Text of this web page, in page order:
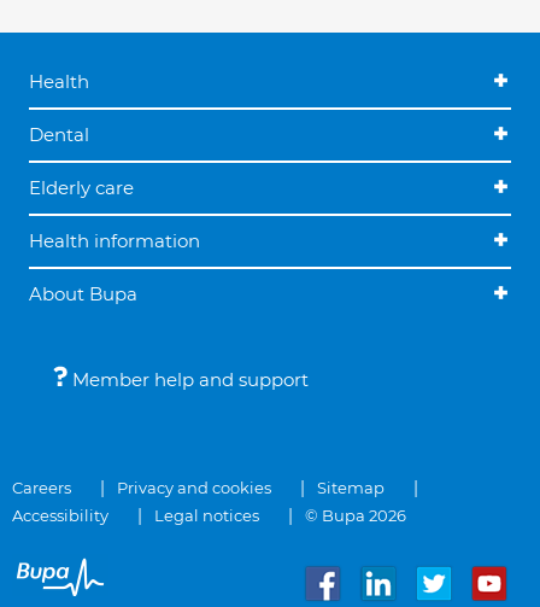
Health
Dental
Elderly care
Health information
About Bupa
Member help and support
Careers Privacy and cookies
Sitemap
Accessibility
Legal notices © Bupa 2026